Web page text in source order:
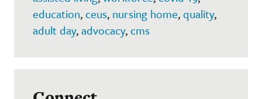
education,ceus, nursing home,quality,
adult day,advocacy,cms